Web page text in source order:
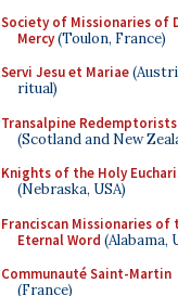
Society of Missionaries of
Mercy(Toulon, France)
Servi Jesu et Mariae
ritual)
Transalpine Redemptorists
(Scotland and New
Knights of the Holy
(Nebraska, USA)
Franciscan Missionaries of
Eternal Word (Alabama,
Communauté Saint-Martin
(France)